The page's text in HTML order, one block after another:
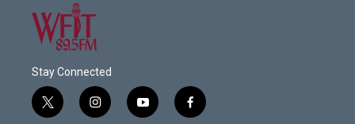
Stay Connected
t
i
y
f